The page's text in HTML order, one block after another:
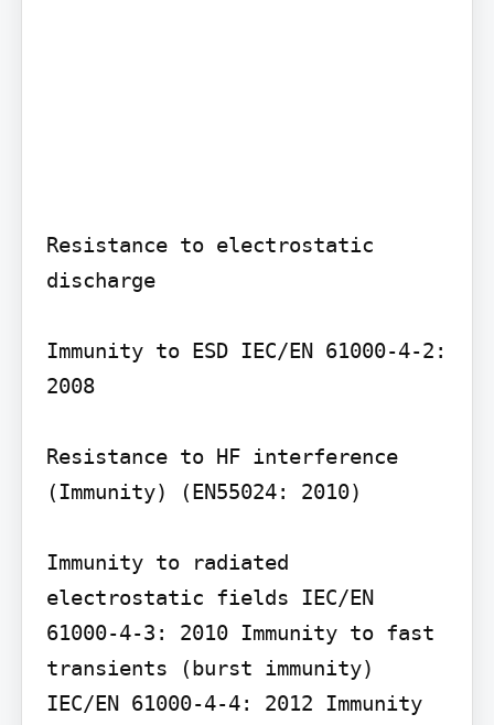
Resistance to electrostatic
discharge
Immunity to ESD IEC/EN 61000-4-2:
2008
Resistance to HF interference
(Immunity) (EN55024: 2010)
Immunity to radiated
electrostatic fields IEC/EN
61000-4-3: 2010 Immunity to fast
transients (burst immunity)
IEC/EN 61000-4-4: 2012 Immunity